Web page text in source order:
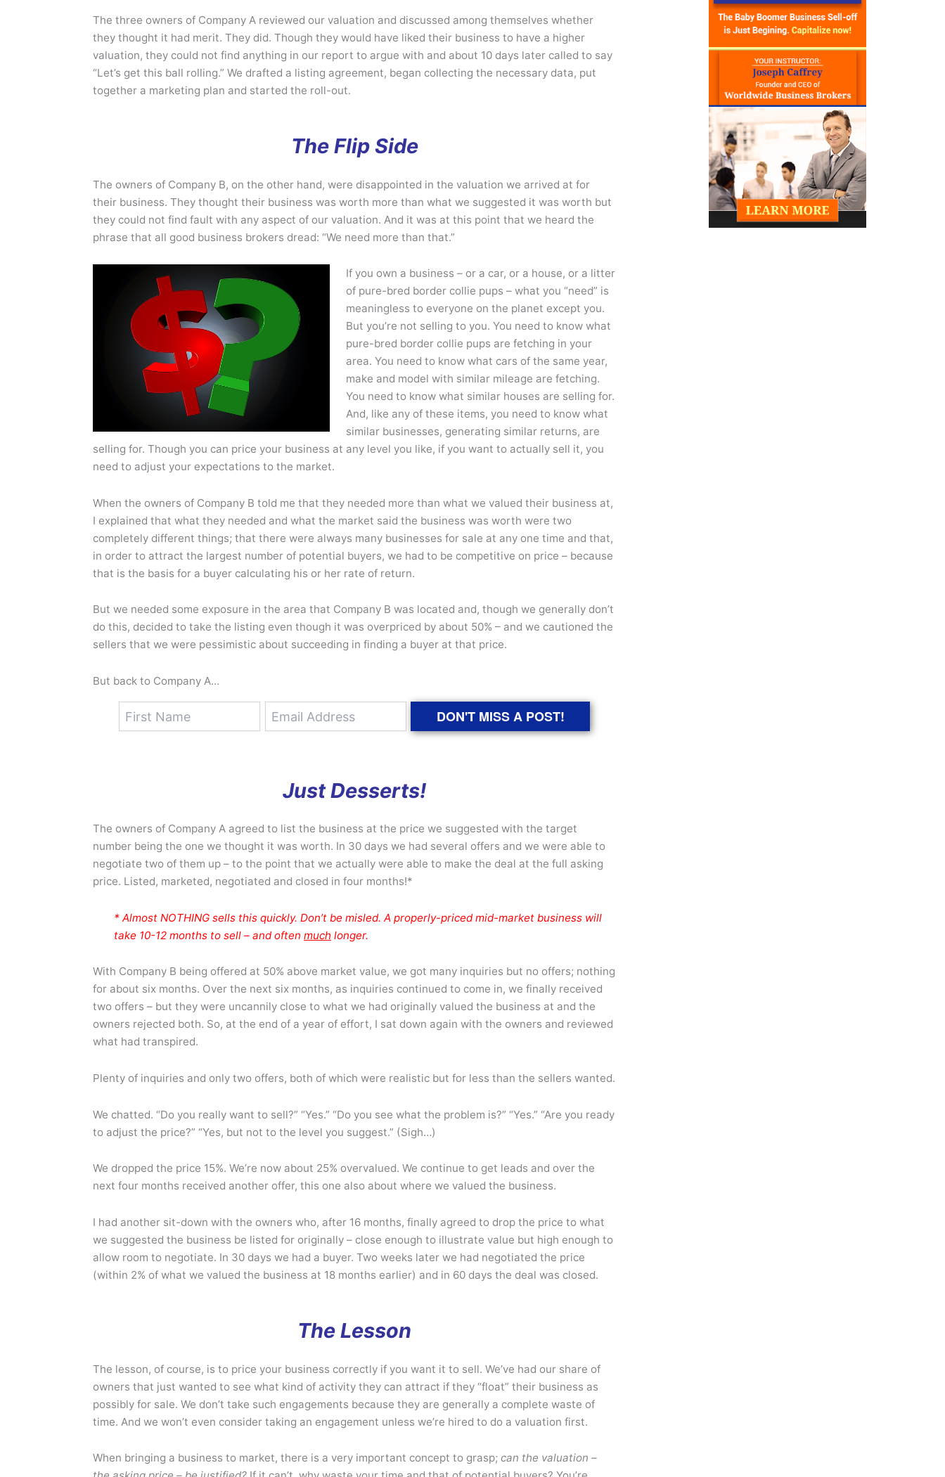
The three owners of Company A reviewed our valuation and discussed among themselves whether
they thought it had merit. They did. Though they would have liked their business to have a higher
valuation, they could not find anything in our report to argue with and about 10 days later called to say
“Let’s get this ball rolling.” We drafted a listing agreement, began collecting the necessary data, put
together a marketing plan and started the roll-out.
The Flip Side
The owners of Company B, on the other hand, were disappointed in the valuation we arrived at for
their business. They thought their business was worth more than what we suggested it was worth but
they could not find fault with any aspect of our valuation. And it was at this point that we heard the
phrase that all good business brokers dread: “We need more than that.”
If you own a business – or a car, or a house, or a litter
of pure-bred border collie pups – what you “need” is
meaningless to everyone on the planet except you.
But you’re not selling to you. You need to know what
pure-bred border collie pups are fetching in your
area. You need to know what cars of the same year,
make and model with similar mileage are fetching.
You need to know what similar houses are selling for.
And, like any of these items, you need to know what
similar businesses, generating similar returns, are
selling for. Though you can price your business at any level you like, if you want to actually sell it, you
need to adjust your expectations to the market.
When the owners of Company B told me that they needed more than what we valued their business at,
I explained that what they needed and what the market said the business was worth were two
completely different things; that there were always many businesses for sale at any one time and that,
in order to attract the largest number of potential buyers, we had to be competitive on price – because
that is the basis for a buyer calculating his or her rate of return.
But we needed some exposure in the area that Company B was located and, though we generally don’t
do this, decided to take the listing even though it was overpriced by about 50% – and we cautioned the
sellers that we were pessimistic about succeeding in finding a buyer at that price.
But back to Company A…
DON'T MISS A POST!
Just Desserts!
The owners of Company A agreed to list the business at the price we suggested with the target
number being the one we thought it was worth. In 30 days we had several offers and we were able to
negotiate two of them up – to the point that we actually were able to make the deal at the full asking
price. Listed, marketed, negotiated and closed in four months!*
* Almost NOTHING sells this quickly. Don’t be misled. A properly-priced mid-market business will
take 10-12 months to sell – and often much longer.
With Company B being offered at 50% above market value, we got many inquiries but no offers; nothing
for about six months. Over the next six months, as inquiries continued to come in, we finally received
two offers – but they were uncannily close to what we had originally valued the business at and the
owners rejected both. So, at the end of a year of effort, I sat down again with the owners and reviewed
what had transpired.
Plenty of inquiries and only two offers, both of which were realistic but for less than the sellers wanted.
We chatted. “Do you really want to sell?” “Yes.” “Do you see what the problem is?” “Yes.” “Are you ready
to adjust the price?” “Yes, but not to the level you suggest.” (Sigh…)
We dropped the price 15%. We’re now about 25% overvalued. We continue to get leads and over the
next four months received another offer, this one also about where we valued the business.
I had another sit-down with the owners who, after 16 months, finally agreed to drop the price to what
we suggested the business be listed for originally – close enough to illustrate value but high enough to
allow room to negotiate. In 30 days we had a buyer. Two weeks later we had negotiated the price
(within 2% of what we valued the business at 18 months earlier) and in 60 days the deal was closed.
The Lesson
The lesson, of course, is to price your business correctly if you want it to sell. We’ve had our share of
owners that just wanted to see what kind of activity they can attract if they “float” their business as
possibly for sale. We don’t take such engagements because they are generally a complete waste of
time. And we won’t even consider taking an engagement unless we’re hired to do a valuation first.
When bringing a business to market, there is a very important concept to grasp; can the valuation –